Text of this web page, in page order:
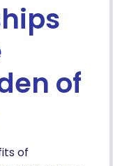
of
of